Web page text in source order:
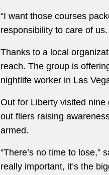
“I want those courses
responsibility to care of
Thanks to a local
reach. The group is
nightlife worker in Las
Out for Liberty visited
out fliers raising
armed.
“There’s no time to lose,”
really important, it’s the